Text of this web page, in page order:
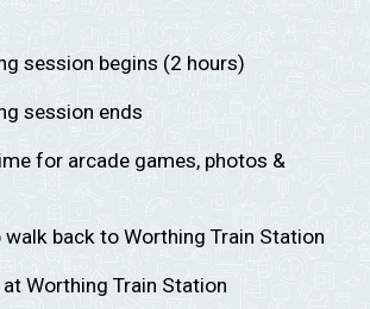
session begins (2 hours)
session ends
for arcade games, photos &
walk back to Worthing Train Station
Worthing Train Station